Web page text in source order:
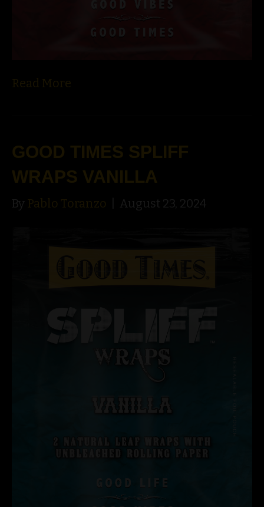
Read More
GOOD TIMES SPLIFF
WRAPS VANILLA
By Pablo Toranzo August 23, 2024